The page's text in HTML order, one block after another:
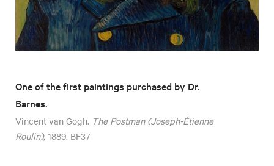
One of the first paintings purchased by Dr.
Barnes.
Vincent van Gogh. The Postman (Joseph-Étienne
Roulin), 1889. BF37